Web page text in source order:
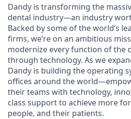
Dandy is transforming the
dental industry—an industry
Backed by some of the world’s
firms, we’re on an ambitious
modernize every function of the
through technology. As we
Dandy is building the operating
offices around the
their teams with technology,
class support to achieve more
people, and their patients.